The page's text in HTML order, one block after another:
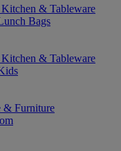
& Tableware
Bags
& Tableware
& Furniture